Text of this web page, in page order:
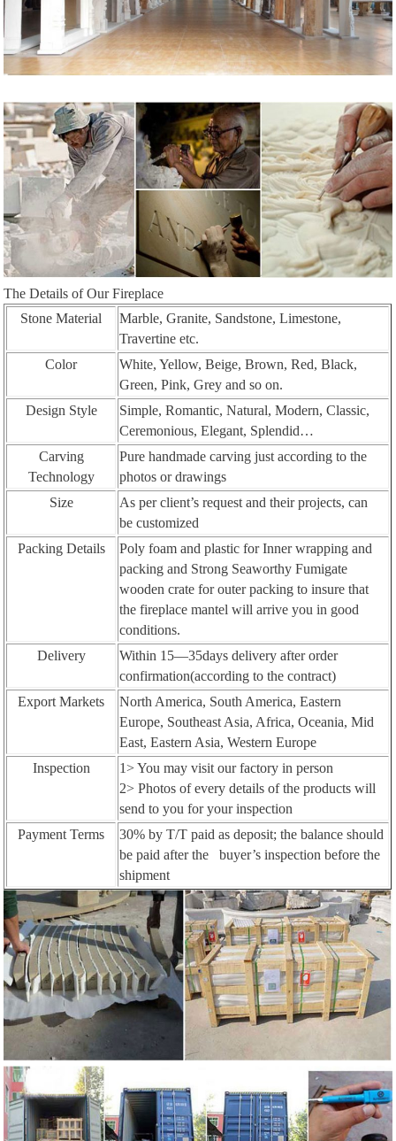
The Details of Our Fireplace
Stone Material
Marble, Granite, Sandstone, Limestone,
Travertine etc.
Color
White, Yellow, Beige, Brown, Red, Black,
Green, Pink, Grey and so on.
Design Style
Simple, Romantic, Natural, Modern, Classic,
Ceremonious, Elegant, Splendid…
Carving
Technology
Pure handmade carving just according to the
photos or drawings
Size
As per client’s request and their projects, can
be customized
Packing Details
Poly foam and plastic for Inner wrapping and
packing and Strong Seaworthy Fumigate
wooden crate for outer packing to insure that
the fireplace mantel will arrive you in good
conditions.
Delivery
Within 15—35days delivery after order
confirmation(according to the contract)
Export Markets
North America, South America, Eastern
Europe, Southeast Asia, Africa, Oceania, Mid
East, Eastern Asia, Western Europe
Inspection
1> You may visit our factory in person
2> Photos of every details of the products will
send to you for your inspection
Payment Terms
30% by T/T paid as deposit; the balance should
be paid after the buyer’s inspection before the
shipment